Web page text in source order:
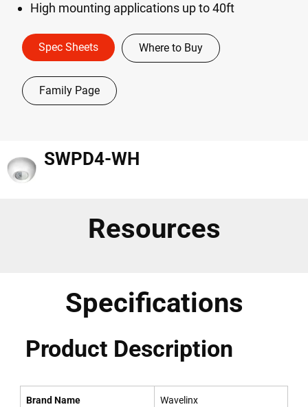
High mounting applications up to 40ft
Spec Sheets Where to Buy
Family Page
SWPD4-WH
Resources
Specifications
Product Description
Brand Name Wavelinx